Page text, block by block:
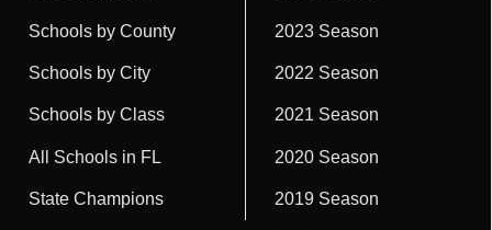
Schools by County
Schools by City
Schools by Class
All Schools in FL
State Champions
2023 Season
2022 Season
2021 Season
2020 Season
2019 Season